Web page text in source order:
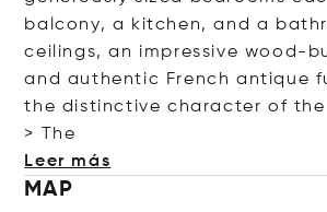
balcony, a kitchen, and a
ceilings, an impressive wood-
and authentic French antique
the distinctive character of the
> The
Leer más
MAP